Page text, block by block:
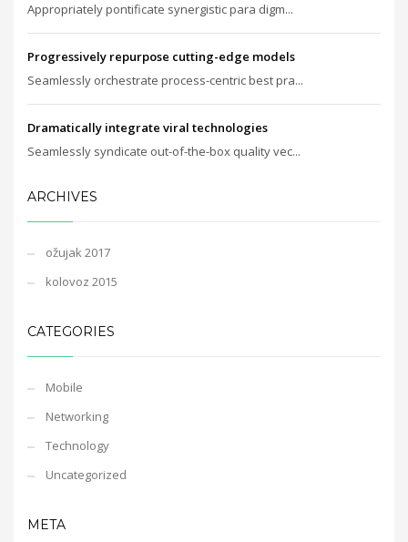
Appropriately pontificate synergistic para digm...
Progressively repurpose cutting-edge models
Seamlessly orchestrate process-centric best pra...
Dramatically integrate viral technologies
Seamlessly syndicate out-of-the-box quality vec...
ARCHIVES
ožujak 2017
kolovoz 2015
CATEGORIES
Mobile
Networking
Technology
Uncategorized
META